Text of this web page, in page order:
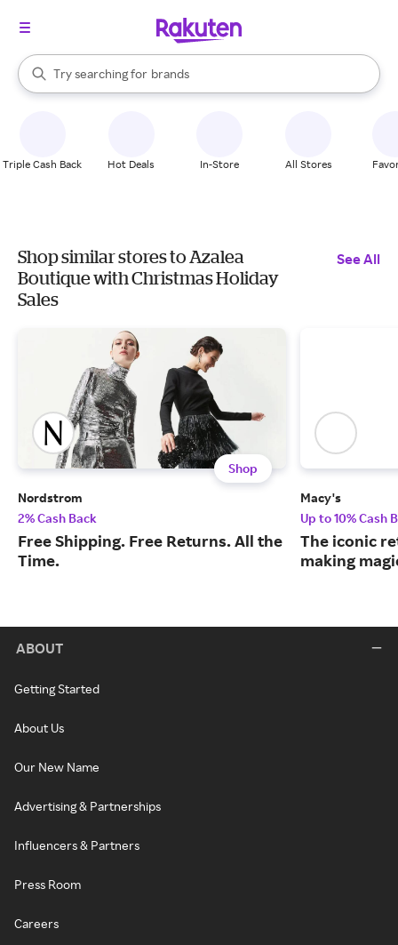
Search Rakuten
Try searching for
stores
brands
groceries
When autocomplete results are available, use the up and down
Triple Cash Back Hot Deals In-Store All Stores
Shop similar stores to Azalea
Boutique with Christmas Holiday
Sales
See All
Shop
Nordstrom
2% Cash Back
Free Shipping. Free Returns. All the
Time.
Macy's
Up to 10% Cash
The iconic
making
ABOUT
Getting Started
About Us
Our New Name
Advertising & Partnerships
Influencers & Partners
Press Room
Careers